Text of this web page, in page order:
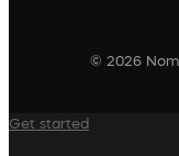
© 2026
Get started